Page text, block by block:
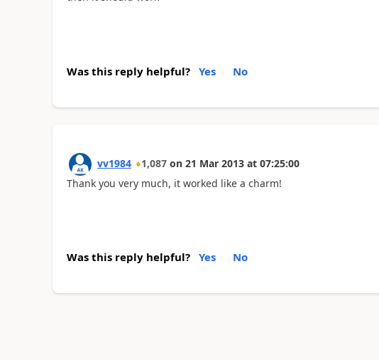
Was this reply helpful? Yes No
vv1984 1,087 on 21 Mar 2013 at 07:25:00
Thank you very much, it worked like a charm!
Was this reply helpful? Yes No